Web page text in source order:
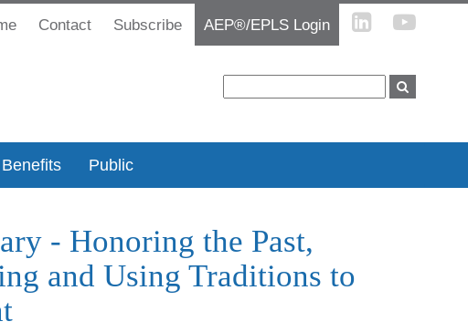
Contact Subscribe AEP®/EPLS Login
Benefits Public
- Honoring the Past,
and Using Traditions to